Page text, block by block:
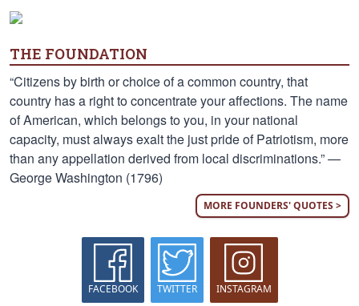
THE FOUNDATION
“Citizens by birth or choice of a common country, that
country has a right to concentrate your affections. The name
of American, which belongs to you, in your national
capacity, must always exalt the just pride of Patriotism, more
than any appellation derived from local discriminations.” —
George Washington (1796)
MORE FOUNDERS' QUOTES >
FACEBOOK TWITTER INSTAGRAM